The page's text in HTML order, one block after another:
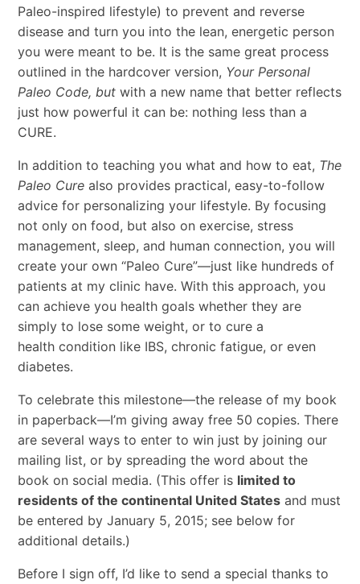
Paleo-inspired lifestyle) to prevent and reverse
disease and turn you into the lean, energetic person
you were meant to be. It is the same great process
outlined in the hardcover version, Your Personal
Paleo Code, butwith a new name that better reflects
just how powerful it can be: nothing less than a
CURE.
In addition to teaching you what and how to eat, The
Paleo Curealso provides practical, easy-to-follow
advice for personalizing your lifestyle. By focusing
not only on food, but also on exercise, stress
management, sleep, and human connection, you will
create your own “Paleo Cure”—just like hundreds of
patients at my clinic have. With this approach, you
can achieve you health goals whether they are
simply to lose some weight, or to cure a
health condition like IBS, chronic fatigue, or even
diabetes.
To celebrate this milestone—the release of my book
in paperback—I’m giving away free 50 copies. There
are several ways to enter to win just by joining our
mailing list, or by spreading the word about the
book on social media. (This offer is limited to
residents of the continental United Statesand must
be entered by January 5, 2015; see below for
additional details.)
Before I sign off, I’d like to send a special thanks to